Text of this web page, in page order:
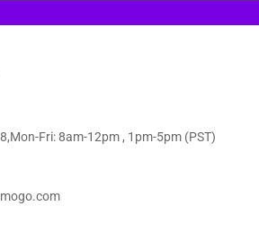
,Mon-Fri: 8am-12pm , 1pm-5pm (PST)